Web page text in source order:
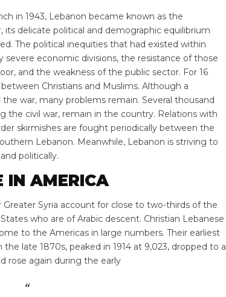
in 1943, Lebanon became known as the
its delicate political and demographic equilibrium
The political inequities that had existed within
severe economic divisions, the resistance of those
and the weakness of the public sector. For 16
Christians and Muslims. Although a
war, many problems remain. Several thousand
the civil war, remain in the country. Relations with
skirmishes are fought periodically between the
Lebanon. Meanwhile, Lebanon is striving to
politically.
IN AMERICA
Syria account for close to two-thirds of the
who are of Arabic descent. Christian Lebanese
to the Americas in large numbers. Their earliest
late 1870s, peaked in 1914 at 9,023, dropped to a
rose again during the early